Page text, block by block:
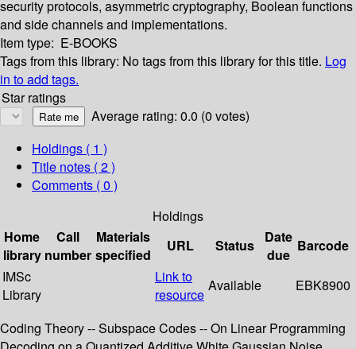
security protocols, asymmetric cryptography, Boolean functions
and side channels and implementations.
Item type: E-BOOKS
Tags from this library: No tags from this library for this title. Log
in to add tags.
Star ratings
Average rating: 0.0 (0 votes)
Holdings ( 1 )
Title notes ( 2 )
Comments ( 0 )
Holdings
Home
library
Call
number
Materials
specified
URL Status
Date
due
Barcode
IMSc
Library
Link to
resource
Available EBK8900
Coding Theory -- Subspace Codes -- On Linear Programming